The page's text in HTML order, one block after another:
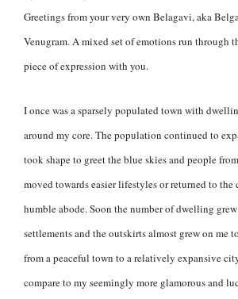
Greetings from your very own Belagavi, aka
Venugram. A mixed set of emotions run through
piece of expression with you.
I once was a sparsely populated town with
around my core. The population continued to
took shape to greet the blue skies and people
moved towards easier lifestyles or returned to the
humble abode. Soon the number of dwelling
settlements and the outskirts almost grew on me
from a peaceful town to a relatively expansive
compare to my seemingly more glamorous and